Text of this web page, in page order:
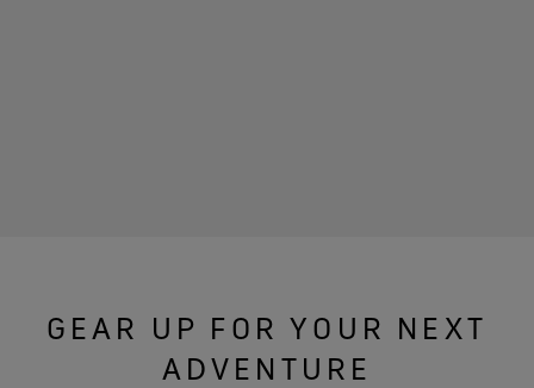
GEAR UP FOR YOUR NEXT
ADVENTURE